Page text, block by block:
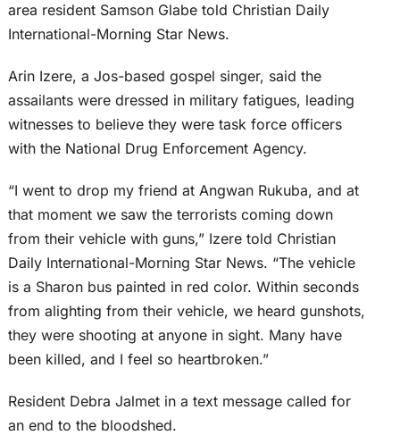
area resident Samson Glabe told Christian Daily
International-Morning Star News.
Arin Izere, a Jos-based gospel singer, said the
assailants were dressed in military fatigues, leading
witnesses to believe they were task force officers
with the National Drug Enforcement Agency.
“I went to drop my friend at Angwan Rukuba, and at
that moment we saw the terrorists coming down
from their vehicle with guns,” Izere told Christian
Daily International-Morning Star News. “The vehicle
is a Sharon bus painted in red color. Within seconds
from alighting from their vehicle, we heard gunshots,
they were shooting at anyone in sight. Many have
been killed, and I feel so heartbroken.”
Resident Debra Jalmet in a text message called for
an end to the bloodshed.